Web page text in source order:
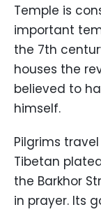
Temple is
important
the 7th
houses the
believed to
himself.
Pilgrims
Tibetan
the Barkhor
in prayer. Its